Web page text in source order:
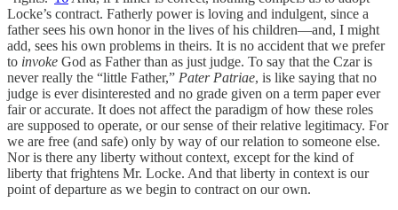
Locke’s contract. Fatherly power is loving and indulgent, since a
father sees his own honor in the lives of his children—and, I might
add, sees his own problems in theirs. It is no accident that we prefer
to invoke God as Father than as just judge. To say that the Czar is
never really the “little Father,” Pater Patriae, is like saying that no
judge is ever disinterested and no grade given on a term paper ever
fair or accurate. It does not affect the paradigm of how these roles
are supposed to operate, or our sense of their relative legitimacy. For
we are free (and safe) only by way of our relation to someone else.
Nor is there any liberty without context, except for the kind of
liberty that frightens Mr. Locke. And that liberty in context is our
point of departure as we begin to contract on our own.